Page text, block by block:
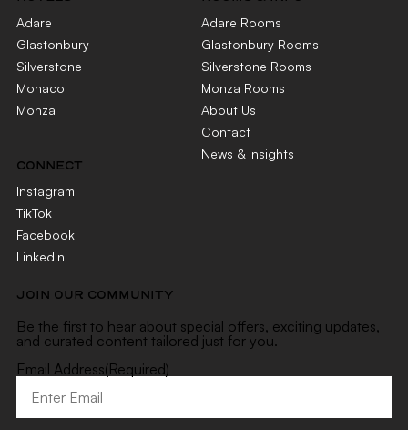
Adare
Glastonbury
Silverstone
Monaco
Monza
Adare Rooms
Glastonbury Rooms
Silverstone Rooms
Monza Rooms
About Us
Contact
News & Insights
CONNECT
Instagram
TikTok
Facebook
LinkedIn
JOIN OUR COMMUNITY
Be the first to hear about special offers, exciting updates,
and curated content tailored just for you.
Email Address(Required)